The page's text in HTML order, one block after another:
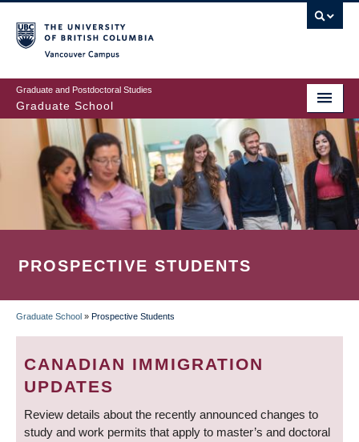
to
main
content
Graduate and Postdoctoral Studies
Graduate School
PROSPECTIVE STUDENTS
BREADCRUMB
Graduate School » Prospective Students
CANADIAN IMMIGRATION
UPDATES
Review details about the recently announced changes to
study and work permits that apply to master’s and doctoral